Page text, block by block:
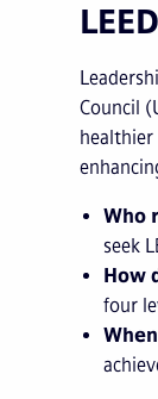
LEED
Council
healthier
Who
seek
How
four